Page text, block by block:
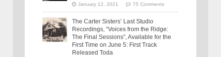
January 12, 2021 75 Comments
The Carter Sisters’ Last Studio
Recordings, “Voices from the Ridge:
The Final Sessions”, Available for the
First Time on June 5: First Track
Released Toda